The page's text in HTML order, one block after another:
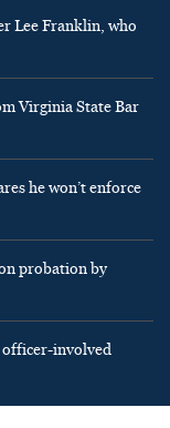
Lee Franklin, who
Virginia State Bar
he won’t enforce
probation by
officer-involved